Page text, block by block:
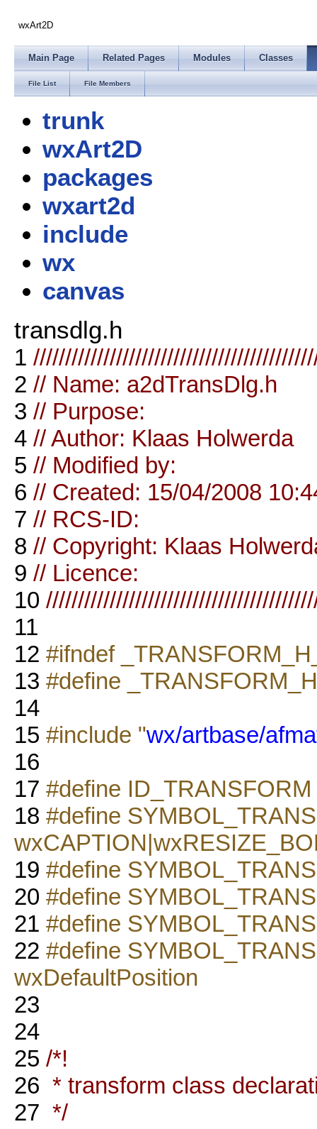
wxArt2D
Main Page Related Pages Modules Classes
File List File Members
trunk
wxArt2D
packages
wxart2d
include
wx
canvas
transdlg.h
1
2 // Name: a2dTransDlg.h
3 // Purpose:
4 // Author: Klaas Holwerda
5 // Modified by:
6 // Created: 15/04/2008
7 // RCS-ID:
8 // Copyright: Klaas
9 // Licence:
10
11
12 #ifndef
13 #define
14
15 #include "wx/artbase/
16
17 #define ID_TRANSFORM
18 #define
19 #define
20 #define
21 #define
22 #define
wxDefaultPosition
23
24
25 /*!
26 * transform class
27 */